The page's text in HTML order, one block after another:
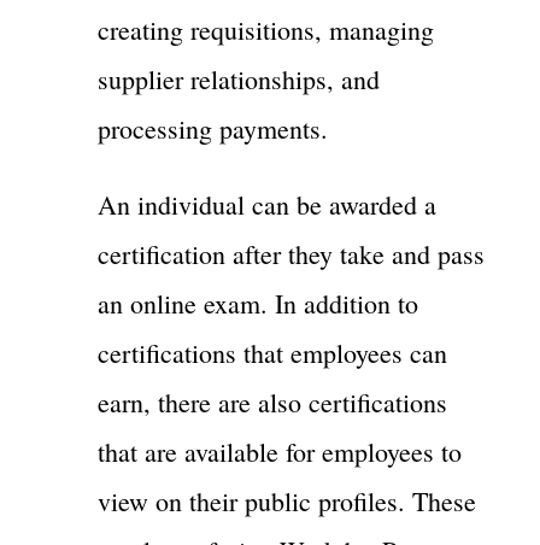
creating requisitions, managing
supplier relationships, and
processing payments.
An individual can be awarded a
certification after they take and pass
an online exam. In addition to
certifications that employees can
earn, there are also certifications
that are available for employees to
view on their public profiles. These